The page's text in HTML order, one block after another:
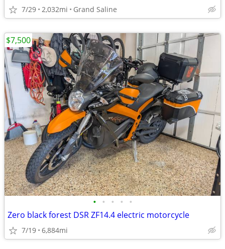
7/29 2,032mi Grand Saline
• • • • •
Zero black forest DSR ZF14.4 electric motorcycle
7/19 6,884mi
$7,500